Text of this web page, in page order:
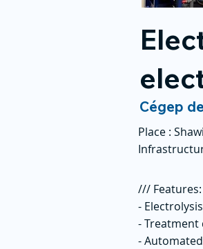
Cégep
Place :
/// Features:
-
- Treatment
-